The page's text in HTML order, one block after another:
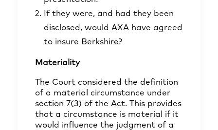
If they were, and had they been
disclosed, would AXA have agreed
to insure Berkshire?
Materiality
The Court considered the definition
of a material circumstance under
section 7(3) of the Act. This provides
that a circumstance is material if it
would influence the judgment of a